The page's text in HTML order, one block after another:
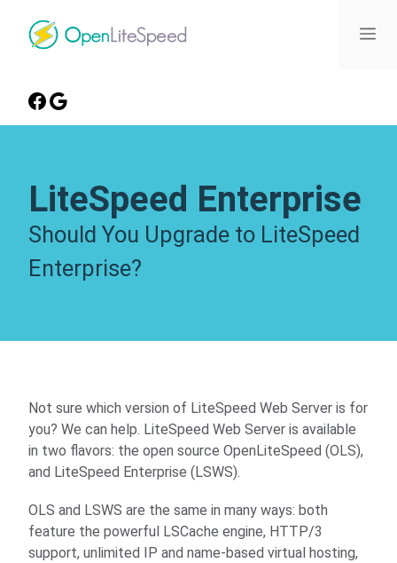
LiteSpeed Enterprise
Should You Upgrade to LiteSpeed
Enterprise?
Not sure which version of LiteSpeed Web Server is for
you? We can help. LiteSpeed Web Server is available
in two flavors: the open source OpenLiteSpeed (OLS),
and LiteSpeed Enterprise (LSWS).
OLS and LSWS are the same in many ways: both
feature the powerful LSCache engine, HTTP/3
support, unlimited IP and name-based virtual hosting,